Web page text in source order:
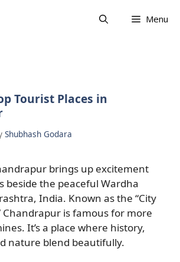
Menu
Tourist Places in
Shubhash Godara
brings up excitement
beside the peaceful Wardha
India. Known as the “City
Chandrapur is famous for more
It’s a place where history,
nature blend beautifully.